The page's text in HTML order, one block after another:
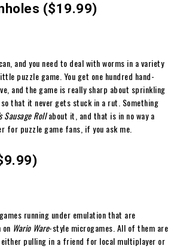
($19.99)
and you need to deal with worms in a variety
puzzle game. You get one hundred hand-
and the game is really sharp about sprinkling
so that it never gets stuck in a rut. Something
Sausage Rollabout it, and that is in no way a
for puzzle game fans, if you ask me.
running under emulation that are
Wario Ware-style microgames. All of them are
either pulling in a friend for local multiplayer or